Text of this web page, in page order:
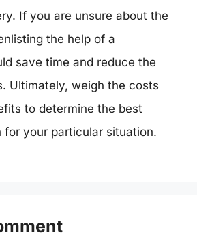
If you are unsure about the
the help of a
save time and reduce the
Ultimately, weigh the costs
to determine the best
for your particular situation.